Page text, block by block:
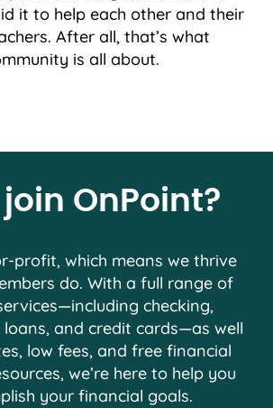
it to help each other and their
After all, that’s what
is all about.
OnPoint?
profit, which means we thrive
do. With a full range of
checking,
loans, and credit cards―as well
low fees, and free financial
we’re here to help you
your financial goals.